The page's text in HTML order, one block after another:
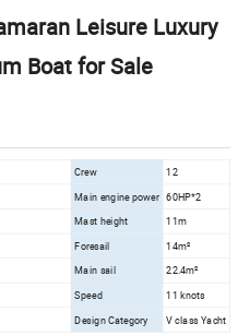
Leisure Luxury
Boat for Sale
Crew 12
Main engine power 60HP*2
Mast height
11m
Foresail
14m²
Main sail 22.4m²
Speed 11 knots
Design Category V class Yacht